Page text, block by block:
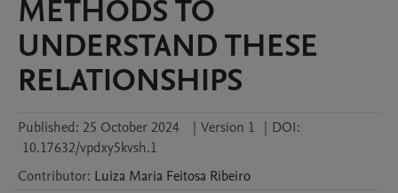
METHODS TO
UNDERSTAND THESE
RELATIONSHIPS
Published: 25 October 2024 | Version 1 | DOI:
10.17632/vpdxy5kvsh.1
Contributor: Luiza Maria Feitosa Ribeiro